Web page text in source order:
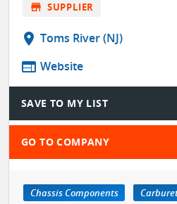
store SUPPLIER
location_on Toms River (NJ)
web Website
SAVE TO MY LIST
GO TO COMPANY
Chassis Components